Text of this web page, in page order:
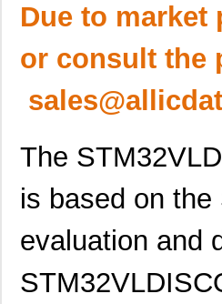
Due to
or consult the
The
is based on
evaluation and